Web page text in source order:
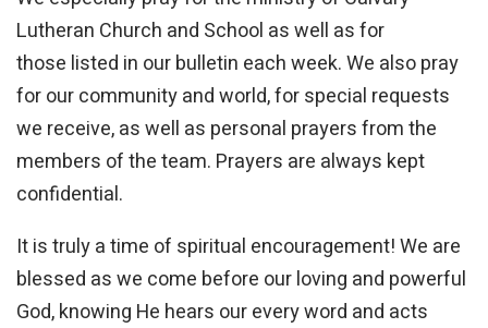
Lutheran Church and School as well as for
those listed in our bulletin each week. We also pray
for our community and world, for special requests
we receive, as well as personal prayers from the
members of the team. Prayers are always kept
confidential.
It is truly a time of spiritual encouragement! We are
blessed as we come before our loving and powerful
God, knowing He hears our every word and acts